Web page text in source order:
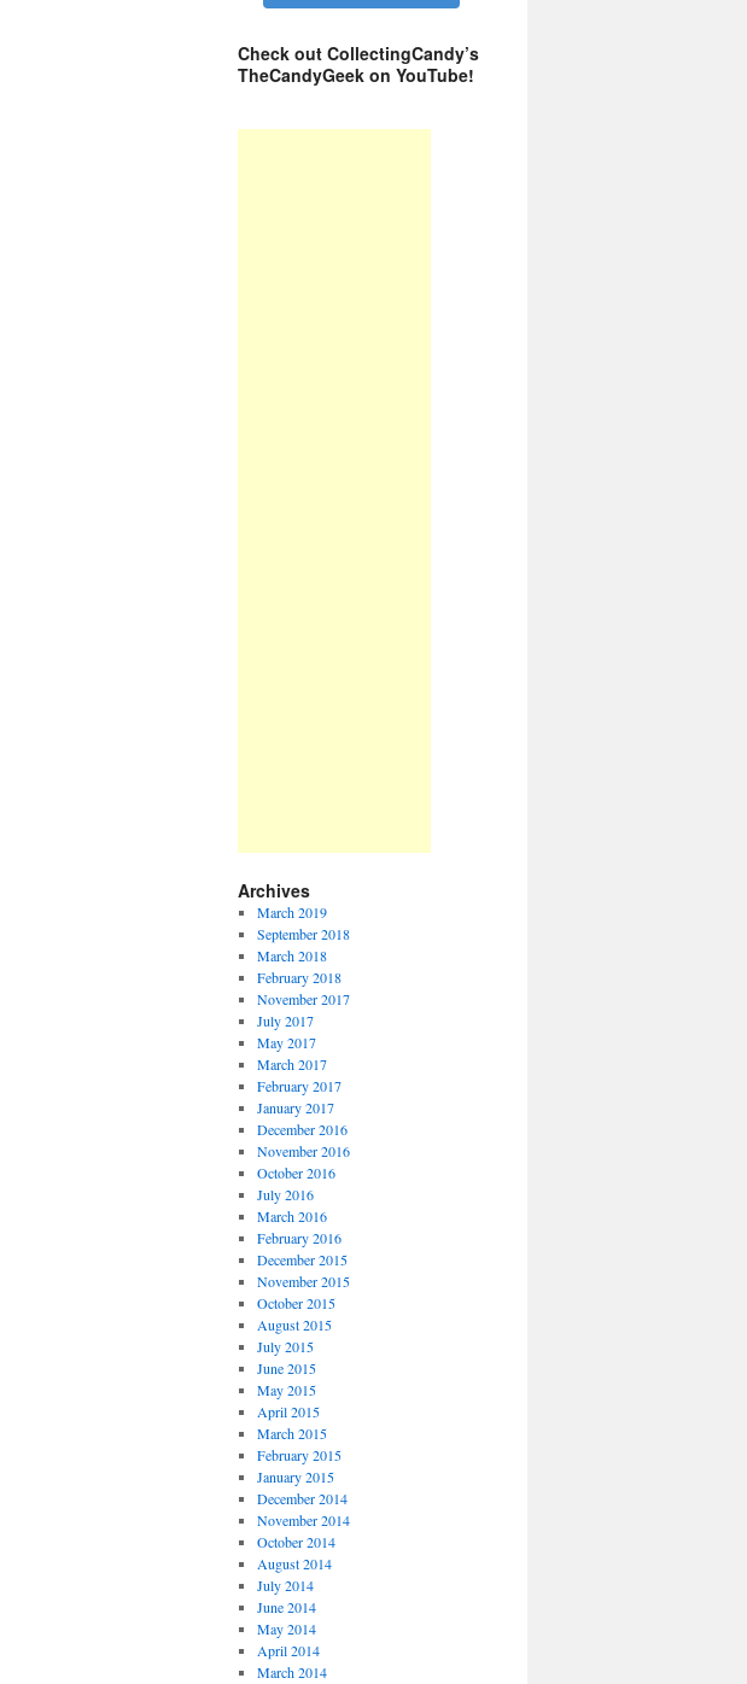
Check out CollectingCandy’s
TheCandyGeek on YouTube!
Archives
March 2019
September 2018
March 2018
February 2018
November 2017
July 2017
May 2017
March 2017
February 2017
January 2017
December 2016
November 2016
October 2016
July 2016
March 2016
February 2016
December 2015
November 2015
October 2015
August 2015
July 2015
June 2015
May 2015
April 2015
March 2015
February 2015
January 2015
December 2014
November 2014
October 2014
August 2014
July 2014
June 2014
May 2014
April 2014
March 2014